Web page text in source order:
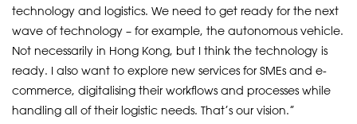
technology and logistics. We need to get ready for the next
wave of technology – for example, the autonomous vehicle.
Not necessarily in Hong Kong, but I think the technology is
ready. I also want to explore new services for SMEs and e-
commerce, digitalising their workflows and processes while
handling all of their logistic needs. That’s our vision.”